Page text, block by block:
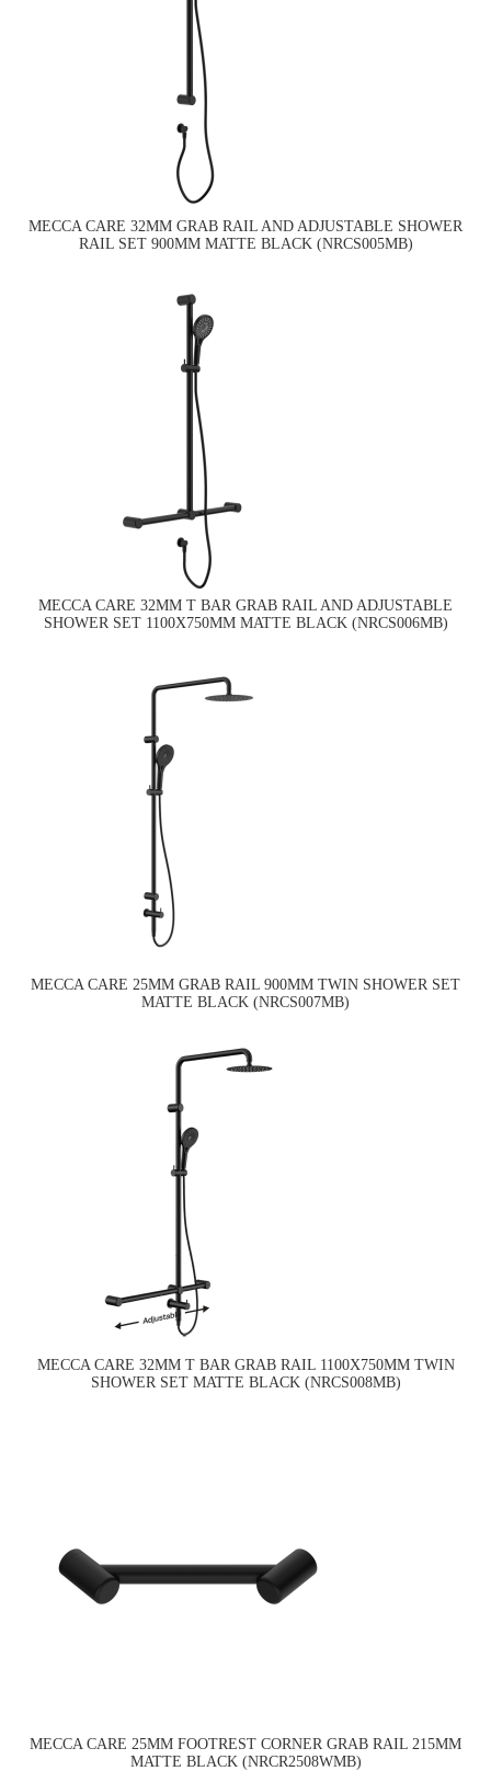
MECCA CARE 32MM GRAB RAIL AND ADJUSTABLE SHOWER
RAIL SET 900MM MATTE BLACK (NRCS005MB)
MECCA CARE 32MM T BAR GRAB RAIL AND ADJUSTABLE
SHOWER SET 1100X750MM MATTE BLACK (NRCS006MB)
MECCA CARE 25MM GRAB RAIL 900MM TWIN SHOWER SET
MATTE BLACK (NRCS007MB)
MECCA CARE 32MM T BAR GRAB RAIL 1100X750MM TWIN
SHOWER SET MATTE BLACK (NRCS008MB)
MECCA CARE 25MM FOOTREST CORNER GRAB RAIL 215MM
MATTE BLACK (NRCR2508WMB)